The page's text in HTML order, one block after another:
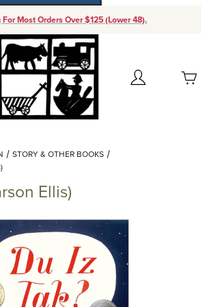
Most Orders Over $125 (Lower 48).
Account
(0)
Add items to get started
Continue Shopping
STORY & OTHER BOOKS
Ellis)